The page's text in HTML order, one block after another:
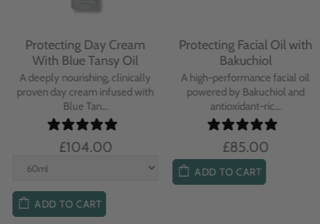
Protecting Day Cream
With Blue Tansy Oil
A deeply nourishing, clinically
proven day cream infused with
Blue Tan...
£104.00
ADD TO CART
Protecting Facial Oil with
Bakuchiol
A high-performance facial oil
powered by Bakuchiol and
antioxidant-ric...
£85.00
ADD TO CART